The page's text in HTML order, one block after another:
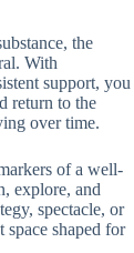
the
With
support, you
return to the
over time.
of a well-
explore, and
spectacle, or
shaped for